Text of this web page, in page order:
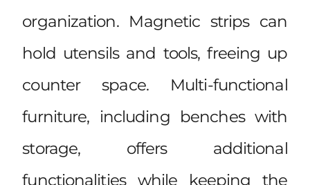
organization. Magnetic strips can
hold utensils and tools, freeing up
counter space. Multi-functional
furniture, including benches with
storage, offers additional
functionalities while keeping the